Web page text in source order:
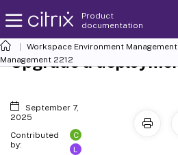
Product
documentation
Workspace Environment Management
Management 2212
Upgrade a
September 7,
2025
Contributed
by:
C
L